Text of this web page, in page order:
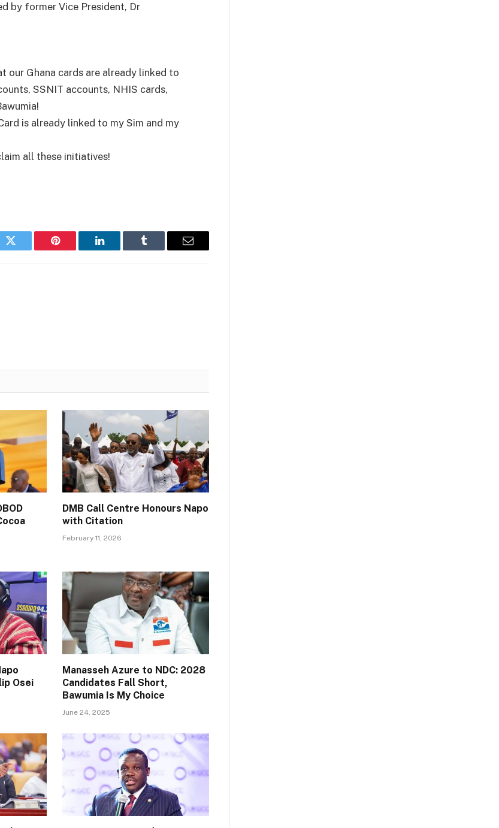
by former Vice President, Dr
our Ghana cards are already linked to
SSNIT accounts, NHIS cards,
is already linked to my Sim and my
all these initiatives!
Twitter Pinterest LinkedIn Tumblr Email
DMB Call Centre Honours Napo
with Citation
February 11, 2026
Osei
Manasseh Azure to NDC: 2028
Candidates Fall Short,
Bawumia Is My Choice
June 24, 2025